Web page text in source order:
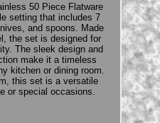
50 Piece Flatware
setting that includes 7
and spoons. Made
the set is designed for
The sleek design and
make it a timeless
kitchen or dining room.
this set is a versatile
or special occasions.